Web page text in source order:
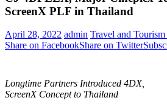
ScreenX PLF in Thailand
April 28, 2022 admin Travel and
Share on FacebookShare on Twitter
Longtime Partners Introduced 4DX,
ScreenX Concept to Thailand